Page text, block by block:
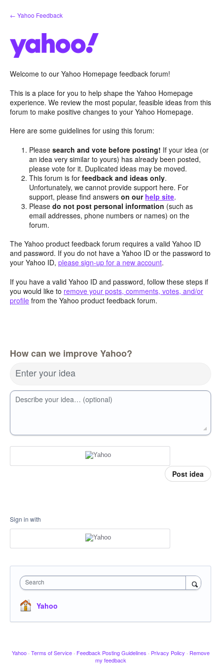
Skip
to
← Yahoo Feedback
Welcome to our Yahoo Homepage feedback forum!
This is a place for you to help shape the Yahoo Homepage
experience. We review the most popular, feasible ideas from this
forum to make positive changes to your Yahoo Homepage.
Here are some guidelines for using this forum:
Pleasesearch and vote before posting! If your idea (or
an idea very similar to yours) has already been posted,
please vote for it. Duplicated ideas may be moved.
This forum is forfeedback and ideas only.
Unfortunately, we cannot provide support here. For
support, please find answerson our help site.
Pleasedo not post personal information (such as
email addresses, phone numbers or names) on the
forum.
The Yahoo product feedback forum requires a valid Yahoo ID
and password. If you do not have a Yahoo ID or the password to
your Yahoo ID, please sign-up for a new account.
If you have a valid Yahoo ID and password, follow these steps if
you would like to remove your posts, comments, votes, and/or
profile from the Yahoo product feedback forum.
How can we improve Yahoo?
Enter your idea
Describe your idea… (optional)
Post idea
Sign in with
Search
Yahoo
Yahoo · Terms of Service · Feedback Posting Guidelines · Privacy Policy · Remove
my feedback